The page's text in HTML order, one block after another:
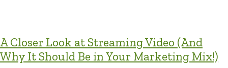
A Closer Look at Streaming Video (And
Why It Should Be in Your Marketing Mix!)